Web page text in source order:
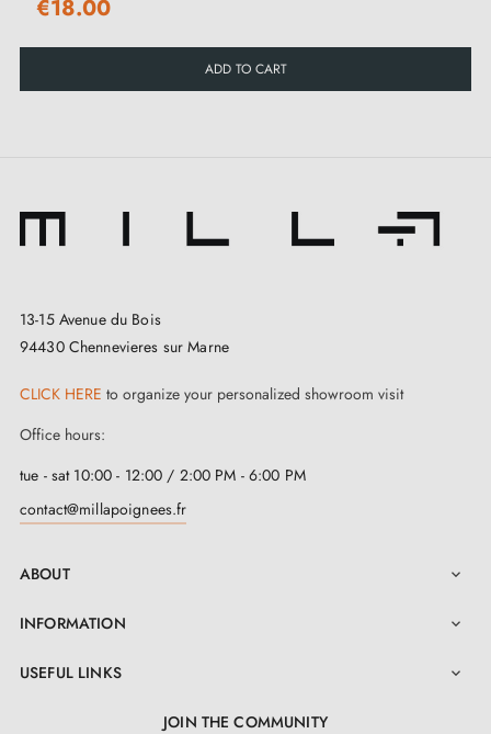
€18.00
ADD TO CART
13-15 Avenue du Bois
94430 Chennevieres sur Marne
CLICK HERE to organize your personalized showroom visit
Office hours:
tue - sat 10:00 - 12:00 / 2:00 PM - 6:00 PM
contact@millapoignees.fr
ABOUT 
INFORMATION 
USEFUL LINKS 
JOIN THE COMMUNITY